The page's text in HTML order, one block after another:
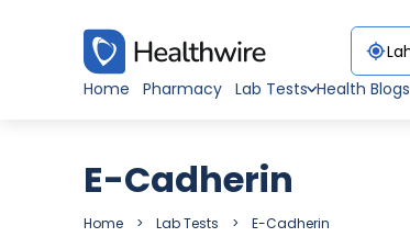
Home
Pharmacy Lab Tests Health Blogs
E-Cadherin
Home Lab Tests E-Cadherin